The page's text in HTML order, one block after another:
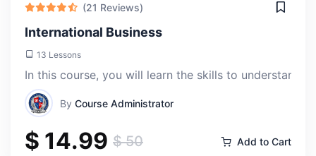
(21 Reviews)
International Business
13 Lessons
In this course, you will learn the skills to understand
By Course Administrator
$ 14.99 $ 50 Add to Cart